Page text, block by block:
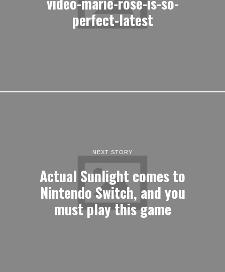
perfect-latest
NEXT STORY
Actual Sunlight comes to
Nintendo Switch, and you
must play this game